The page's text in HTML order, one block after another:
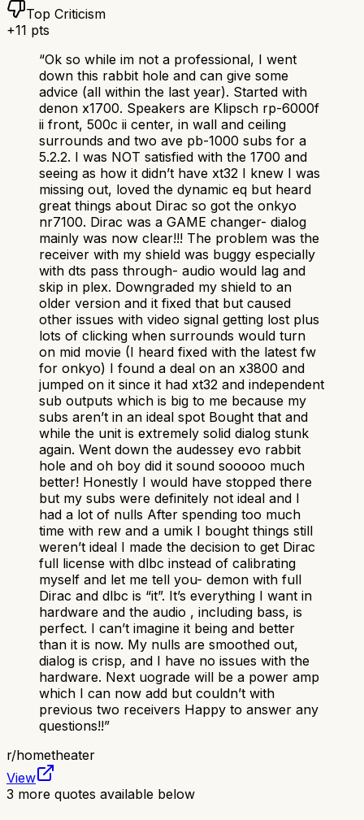
Top Criticism
+11 pts
“Ok so while im not a professional, I went
down this rabbit hole and can give some
advice (all within the last year). Started with
denon x1700. Speakers are Klipsch rp-6000f
ii front, 500c ii center, in wall and ceiling
surrounds and two ave pb-1000 subs for a
5.2.2. I was NOT satisfied with the 1700 and
seeing as how it didn’t have xt32 I knew I was
missing out, loved the dynamic eq but heard
great things about Dirac so got the onkyo
nr7100. Dirac was a GAME changer- dialog
mainly was now clear!!! The problem was the
receiver with my shield was buggy especially
with dts pass through- audio would lag and
skip in plex. Downgraded my shield to an
older version and it fixed that but caused
other issues with video signal getting lost plus
lots of clicking when surrounds would turn
on mid movie (I heard fixed with the latest fw
for onkyo) I found a deal on an x3800 and
jumped on it since it had xt32 and independent
sub outputs which is big to me because my
subs aren’t in an ideal spot Bought that and
while the unit is extremely solid dialog stunk
again. Went down the audessey evo rabbit
hole and oh boy did it sound sooooo much
better! Honestly I would have stopped there
but my subs were definitely not ideal and I
had a lot of nulls After spending too much
time with rew and a umik I bought things still
weren’t ideal I made the decision to get Dirac
full license with dlbc instead of calibrating
myself and let me tell you- demon with full
Dirac and dlbc is “it”. It’s everything I want in
hardware and the audio , including bass, is
perfect. I can’t imagine it being and better
than it is now. My nulls are smoothed out,
dialog is crisp, and I have no issues with the
hardware. Next uograde will be a power amp
which I can now add but couldn’t with
previous two receivers Happy to answer any
questions!!”
r/hometheater
View
3 more quotes available below